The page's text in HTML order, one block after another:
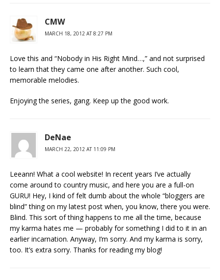
CMW
MARCH 18, 2012 AT 8:27 PM
Love this and “Nobody in His Right Mind…,” and not surprised
to learn that they came one after another. Such cool,
memorable melodies.
Enjoying the series, gang. Keep up the good work.
DeNae
MARCH 22, 2012 AT 11:09 PM
Leeann! What a cool website! In recent years I’ve actually
come around to country music, and here you are a full-on
GURU! Hey, I kind of felt dumb about the whole “bloggers are
blind” thing on my latest post when, you know, there you were.
Blind. This sort of thing happens to me all the time, because
my karma hates me — probably for something I did to it in an
earlier incarnation. Anyway, I’m sorry. And my karma is sorry,
too. It’s extra sorry. Thanks for reading my blog!